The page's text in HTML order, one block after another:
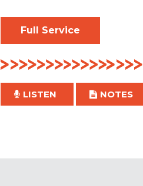
Full Service
LISTEN NOTES